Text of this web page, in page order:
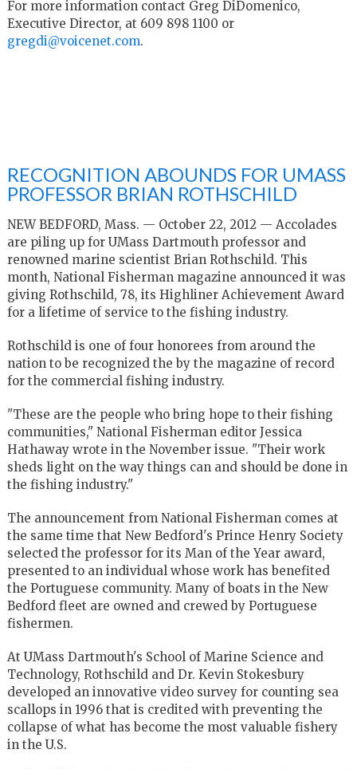
For more information contact Greg DiDomenico,
Executive Director, at 609 898 1100 or
gregdi@voicenet.com.
RECOGNITION ABOUNDS FOR UMASS
PROFESSOR BRIAN ROTHSCHILD
NEW BEDFORD, Mass. — October 22, 2012 — Accolades
are piling up for UMass Dartmouth professor and
renowned marine scientist Brian Rothschild. This
month, National Fisherman magazine announced it was
giving Rothschild, 78, its Highliner Achievement Award
for a lifetime of service to the fishing industry.
Rothschild is one of four honorees from around the
nation to be recognized the by the magazine of record
for the commercial fishing industry.
"These are the people who bring hope to their fishing
communities," National Fisherman editor Jessica
Hathaway wrote in the November issue. "Their work
sheds light on the way things can and should be done in
the fishing industry."
The announcement from National Fisherman comes at
the same time that New Bedford's Prince Henry Society
selected the professor for its Man of the Year award,
presented to an individual whose work has benefited
the Portuguese community. Many of boats in the New
Bedford fleet are owned and crewed by Portuguese
fishermen.
At UMass Dartmouth's School of Marine Science and
Technology, Rothschild and Dr. Kevin Stokesbury
developed an innovative video survey for counting sea
scallops in 1996 that is credited with preventing the
collapse of what has become the most valuable fishery
in the U.S.